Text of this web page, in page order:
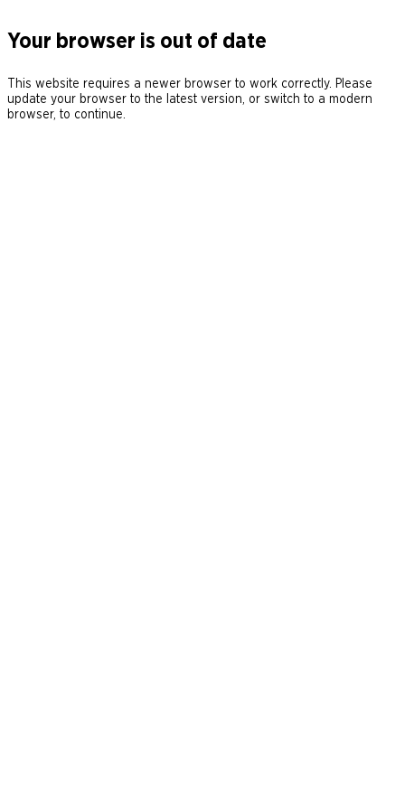
Your browser is out of date
This website requires a newer browser to work correctly. Please
update your browser to the latest version, or switch to a modern
browser, to continue.